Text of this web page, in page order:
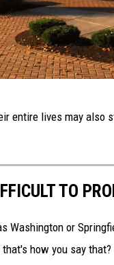
entire lives may also
TO
Washington or
how you say that?